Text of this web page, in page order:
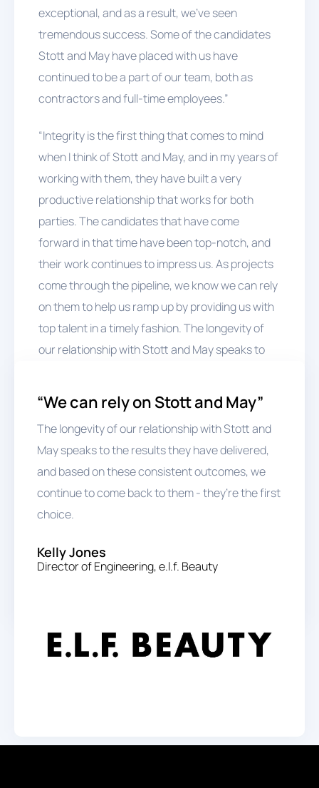
exceptional, and as a result, we've seen
tremendous success. Some of the candidates
Stott and May have placed with us have
continued to be a part of our team, both as
contractors and full-time employees.”
“Integrity is the first thing that comes to mind
when I think of Stott and May, and in my years of
working with them, they have built a very
productive relationship that works for both
parties. The candidates that have come
forward in that time have been top-notch, and
their work continues to impress us. As projects
come through the pipeline, we know we can rely
on them to help us ramp up by providing us with
top talent in a timely fashion. The longevity of
our relationship with Stott and May speaks to
these consistent outcomes, we continue to
come back to them - they’re the first choice,”
Kelly concludes.
“We can rely on Stott and May”
The longevity of our relationship with Stott and
May speaks to the results they have delivered,
and based on these consistent outcomes, we
continue to come back to them - they’re the first
choice.
Kelly Jones
Director of Engineering, e.l.f. Beauty